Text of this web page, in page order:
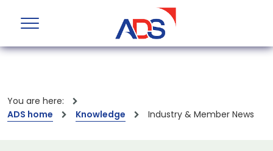
You are here:
ADS home
Knowledge Industry & Member News